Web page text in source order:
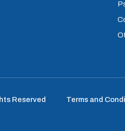
Reserved
Terms and